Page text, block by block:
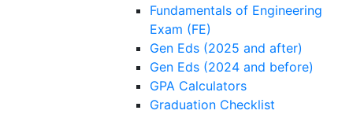
Fundamentals of Engineering
Exam (FE)
Gen Eds (2025 and after)
Gen Eds (2024 and before)
GPA Calculators
Graduation Checklist